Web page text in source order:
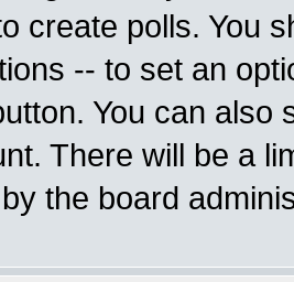
create polls. You
-- to set an
You can also
There will be a
the board